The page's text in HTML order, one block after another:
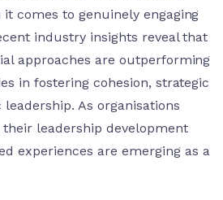
comes to genuinely engaging
industry insights reveal that
approaches are outperforming
in fostering cohesion, strategic
As organisations
their leadership development
experiences are emerging as a